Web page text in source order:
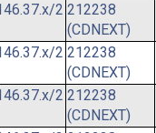
2 212238
(CDNEXT)
2 212238
(CDNEXT)
2 212238
(CDNEXT)